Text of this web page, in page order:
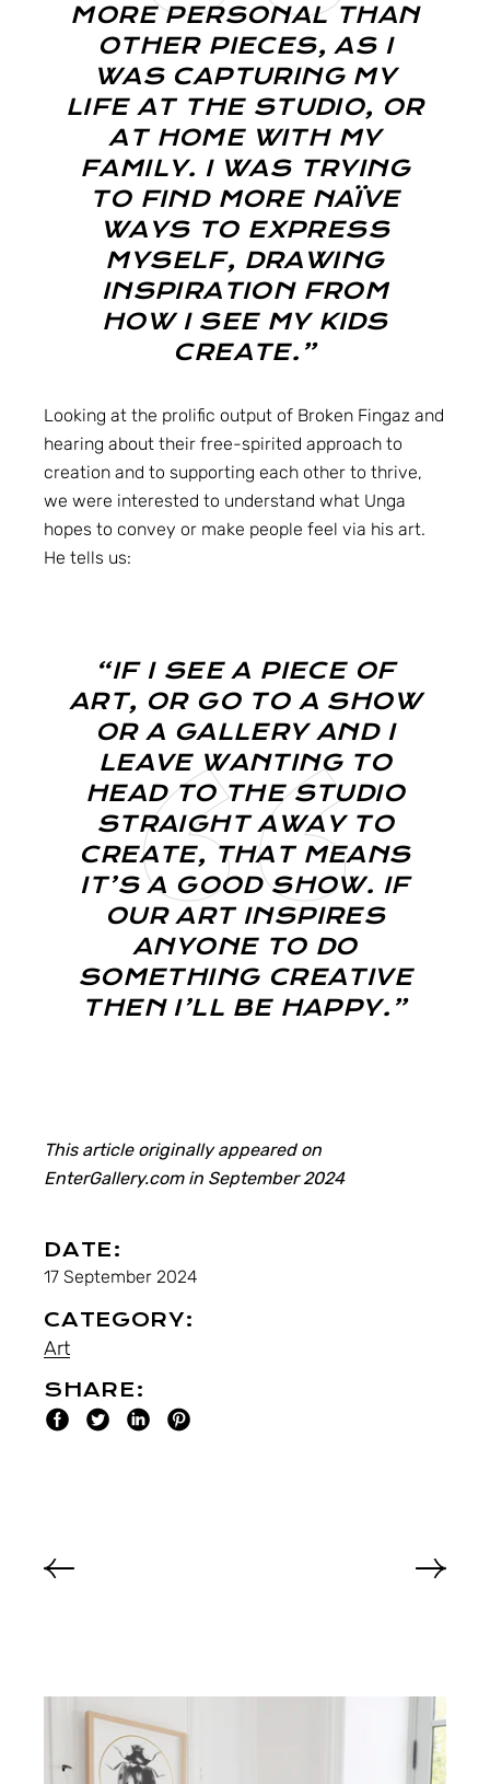
MORE PERSONAL THAN
OTHER PIECES, AS I
WAS CAPTURING MY
LIFE AT THE STUDIO, OR
AT HOME WITH MY
FAMILY. I WAS TRYING
TO FIND MORE NAÏVE
WAYS TO EXPRESS
MYSELF, DRAWING
INSPIRATION FROM
HOW I SEE MY KIDS
CREATE.”
Looking at the prolific output of Broken Fingaz and
hearing about their free-spirited approach to
creation and to supporting each other to thrive,
we were interested to understand what Unga
hopes to convey or make people feel via his art.
He tells us:
“IF I SEE A PIECE OF
ART, OR GO TO A SHOW
OR A GALLERY AND I
LEAVE WANTING TO
HEAD TO THE STUDIO
STRAIGHT AWAY TO
CREATE, THAT MEANS
IT’S A GOOD SHOW. IF
OUR ART INSPIRES
ANYONE TO DO
SOMETHING CREATIVE
THEN I’LL BE HAPPY.”
This article originally appeared on
EnterGallery.com in September 2024
DATE:
17 September 2024
CATEGORY:
Art
SHARE: